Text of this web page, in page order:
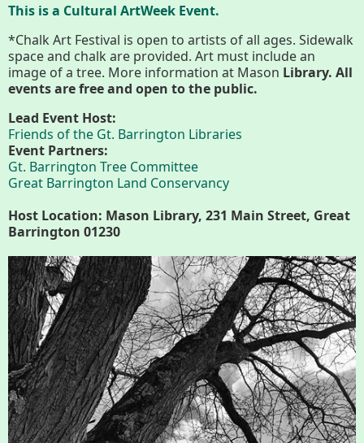
Who We Are
Contact Calendar
Main
Nav
Menus
Riverfront Trail
Lake Mansfield
About
History
Improvement Task Force (LMITF)
Lake Mansfield Alliance
Map
This is a Cultural ArtWeek Event.
*Chalk Art Festival is open to artists of all ages. Sidewalk
space and chalk are provided. Art must include an
image of a tree. More information at Mason Library. All
events are free and open to the public.
Lead Event Host:
Friends of the Gt. Barrington Libraries
Event Partners:
Gt. Barrington Tree Committee
Great Barrington Land Conservancy
Host Location: Mason Library, 231 Main Street, Great
Barrington 01230